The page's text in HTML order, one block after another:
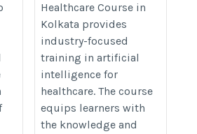
https://datamites.com/artificial-
intelligence-ai-healthcare-
professionals-course-
certification-kolkata/
Healthcare Course in
Kolkata provides
industry-focused
training in artificial
intelligence for
healthcare. The course
equips learners with
the knowledge and